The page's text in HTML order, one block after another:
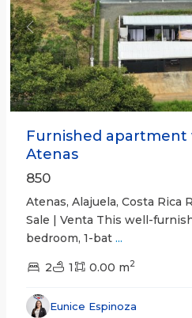
Previous
Furnished apartment
Atenas
850
Atenas, Alajuela, Costa Rica
Sale | Venta This well-
bedroom, 1-bat ...
2 1 0.00 m2
Eunice Espinoza